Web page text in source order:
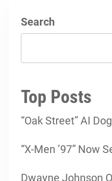
Search
Top Posts
“Oak Street” AI
“X-Men ’97” Now
Dwayne Johnson